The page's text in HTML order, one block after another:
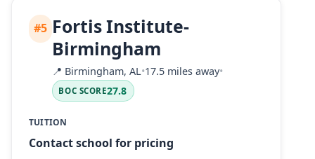
#5 Fortis Institute-
Birmingham
📍 Birmingham, AL•17.5 miles away•
BOC SCORE27.8
TUITION
Contact school for pricing